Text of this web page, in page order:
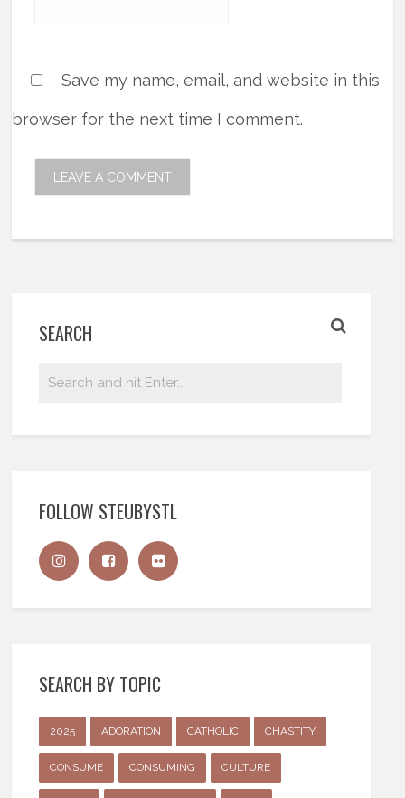
Save my name, email, and website in this
browser for the next time I comment.
SEARCH
FOLLOW STEUBYSTL
SEARCH BY TOPIC
2025 ADORATION CATHOLIC CHASTITY
CONSUME CONSUMING CULTURE